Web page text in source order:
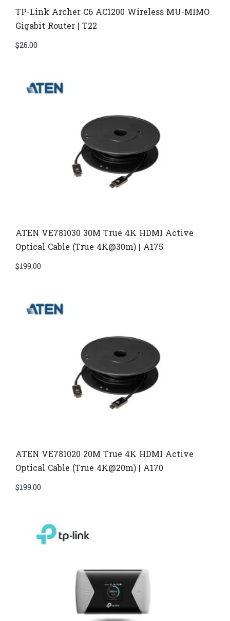
TP-Link Archer C6 AC1200 Wireless MU-MIMO
Gigabit Router | T22
$26.00
ATEN VE781030 30M True 4K HDMI Active
Optical Cable (True 4K@30m) | A175
$199.00
ATEN VE781020 20M True 4K HDMI Active
Optical Cable (True 4K@20m) | A170
$199.00